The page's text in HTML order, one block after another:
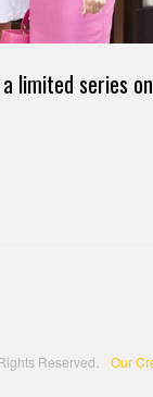
limited series
Reserved. Our